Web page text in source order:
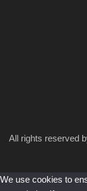
All rights reserved
We use cookies to